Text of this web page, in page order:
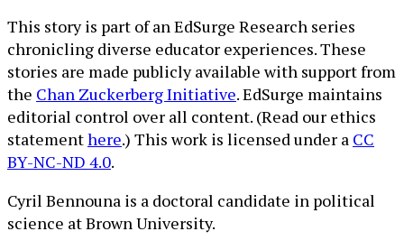
This story is part of an EdSurge Research series
chronicling diverse educator experiences. These
stories are made publicly available with support from
the Chan Zuckerberg Initiative. EdSurge maintains
editorial control over all content. (Read our ethics
statementhere.) This work is licensed under a CC
BY-NC-ND 4.0.
Cyril Bennouna is a doctoral candidate in political
science at Brown University.